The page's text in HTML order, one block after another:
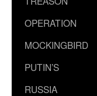
OPERATION
MOCKINGBIRD
PUTIN’S
RUSSIA